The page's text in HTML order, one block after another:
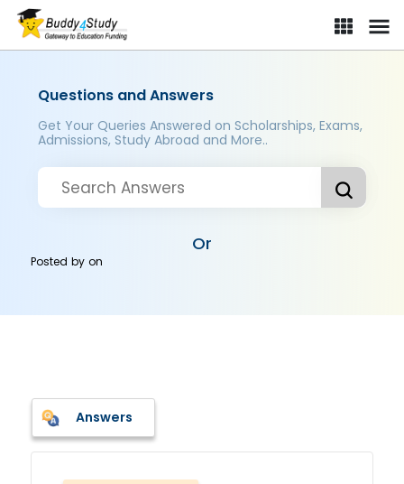
Questions and Answers
Get Your Queries Answered on Scholarships, Exams,
Admissions, Study Abroad and More..
Or
Posted byon
Answers